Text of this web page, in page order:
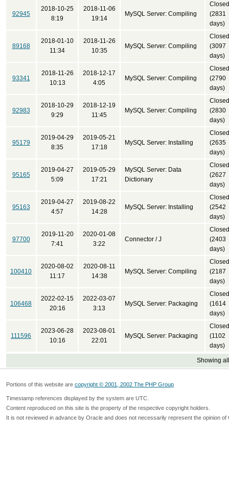
92945
2018-10-25
8:19
2018-11-06
19:14
MySQL Server: Compiling
Closed
(2831
days)
89168
2018-01-10
11:34
2018-11-26
10:35
MySQL Server: Compiling
Closed
(3097
days)
93341
2018-11-26
10:13
2018-12-17
4:05
MySQL Server: Compiling
Closed
(2790
days)
92983
2018-10-29
9:29
2018-12-19
11:45
MySQL Server: Compiling
Closed
(2830
days)
95179
2019-04-29
8:35
2019-05-21
17:18
MySQL Server: Installing
Closed
(2635
days)
95165
2019-04-27
5:09
2019-05-29
17:21
MySQL Server: Data
Dictionary
Closed
(2627
days)
95163
2019-04-27
4:57
2019-08-22
14:28
MySQL Server: Installing
Closed
(2542
days)
97700
2019-11-20
7:41
2020-01-08
3:22
Connector / J
Closed
(2403
days)
100410
2020-08-02
11:17
2020-08-11
14:38
MySQL Server: Compiling
Closed
(2187
days)
106468
2022-02-15
20:16
2022-03-07
3:13
MySQL Server: Packaging
Closed
(1614
days)
111596
2023-06-28
10:16
2023-08-01
22:01
MySQL Server: Packaging
Closed
(1102
days)
Showing
Portions of this website are copyright © 2001, 2002 The PHP Group
Timestamp references displayed by the system are UTC.
Content reproduced on this site is the property of the respective copyright holders.
It is not reviewed in advance by Oracle and does not necessarily represent the opinion